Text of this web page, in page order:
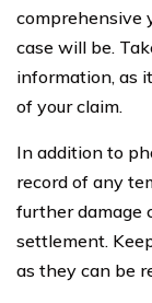
comprehensive
case will be.
information, as
of your claim.
In addition to
record of any
further damage
settlement.
as they can be